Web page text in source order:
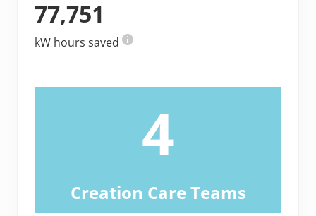
77,751
kW hours saved
4
Creation Care Teams